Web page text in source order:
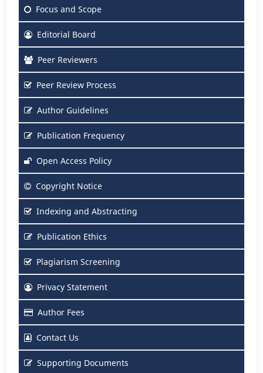
Focus and Scope
Editorial Board
Peer Reviewers
Peer Review Process
Author Guidelines
Publication Frequency
Open Access Policy
Copyright Notice
Indexing and Abstracting
Publication Ethics
Plagiarism Screening
Privacy Statement
Author Fees
Contact Us
Supporting Documents